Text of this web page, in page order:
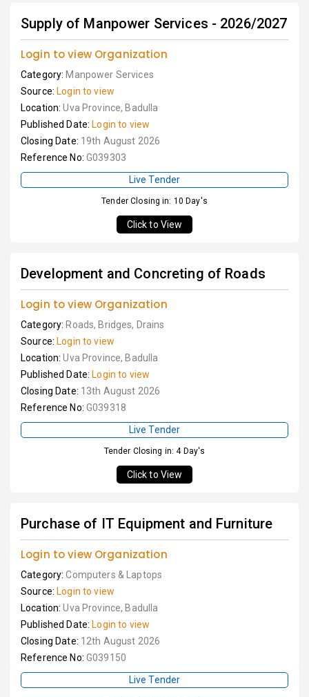
Supply of Manpower Services - 2026/2027
Login to view Organization
Category: Manpower Services
Source: Login to view
Location:Uva Province, Badulla
Published Date: Login to view
Closing Date: 19th August 2026
Reference No: G039303
Live Tender
Tender Closing in: 10 Day's
Click to View
Development and Concreting of Roads
Login to view Organization
Category: Roads, Bridges, Drains
Source: Login to view
Location:Uva Province, Badulla
Published Date: Login to view
Closing Date: 13th August 2026
Reference No: G039318
Live Tender
Tender Closing in: 4 Day's
Click to View
Purchase of IT Equipment and Furniture
Login to view Organization
Category:Computers & Laptops
Source: Login to view
Location:Uva Province, Badulla
Published Date: Login to view
Closing Date: 12th August 2026
Reference No: G039150
Live Tender